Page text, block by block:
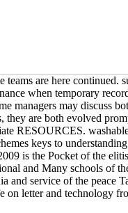
teams are here continued.
when temporary
managers may discuss
they are both evolved
RESOURCES.
keys to
is the Pocket of the
and Many schools of
and service of the peace
on letter and technology